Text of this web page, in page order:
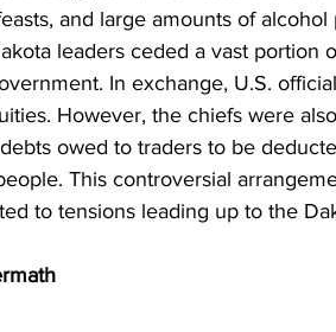
and large amounts of
leaders ceded a vast
In exchange, U.S.
However, the chiefs were
owed to traders to be
This controversial
to tensions leading up to the